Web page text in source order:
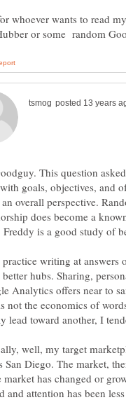
whoever wants to read
This question
goals, objectives, and
overall perspective.
does become a
Freddy is a good study of
writing at answers
hubs. Sharing,
Analytics offers near to
not the economics of
lead toward another, I
well, my target
San Diego. The market,
market has changed or